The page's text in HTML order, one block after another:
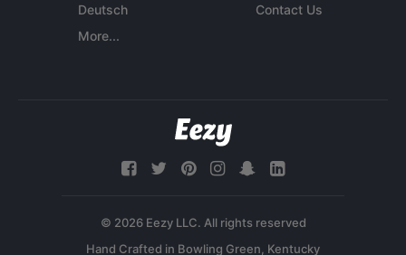
Deutsch
More...
Contact Us
© 2026 Eezy LLC. All rights reserved